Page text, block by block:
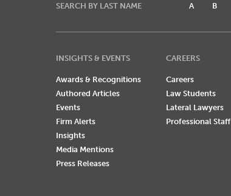
SEARCH BY LAST NAME A B
INSIGHTS & EVENTS
Awards & Recognitions
Authored Articles
Events
Firm Alerts
Insights
Media Mentions
Press Releases
CAREERS
Careers
Law Students
Lateral Lawyers
Professional Staff